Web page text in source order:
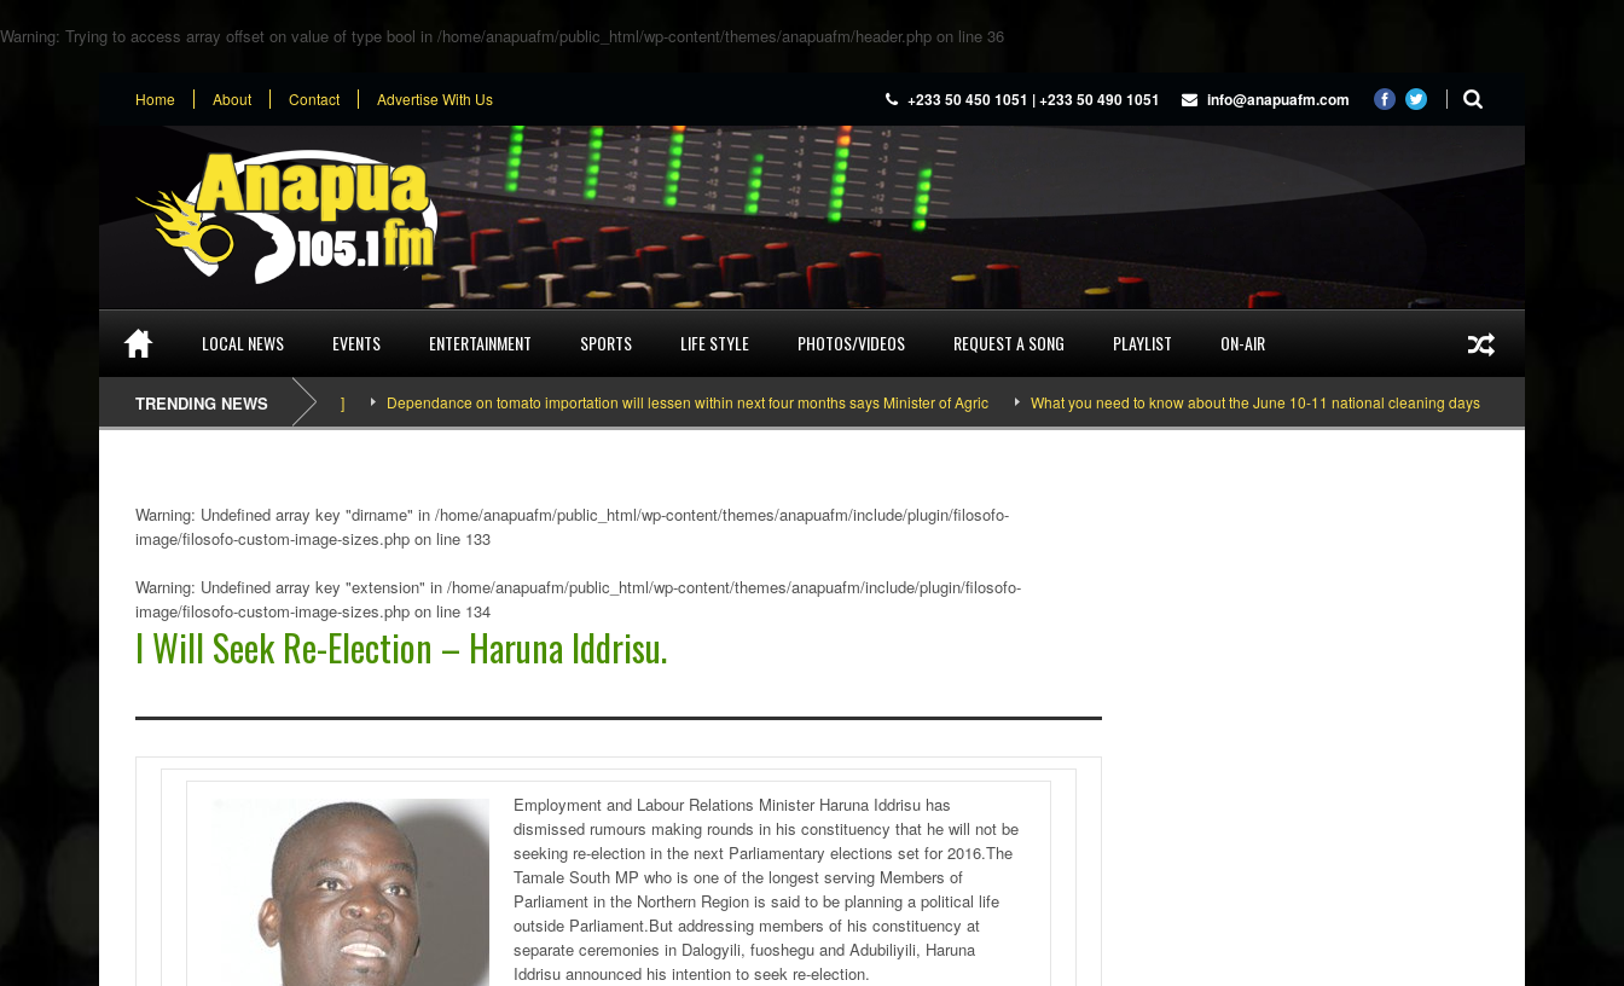
Warning: Trying to access array offset on value of type bool in /home/anapuafm/public_html/wp-content/themes/anapuafm/header.php on line 36
Home About Contact Advertise With Us +233 50 450 1051 | +233 50 490 1051 info@anapuafm.com
LOCAL NEWS EVENTS ENTERTAINMENT SPORTS LIFE STYLE PHOTOS/VIDEOS REQUEST A SONG PLAYLIST ON-AIR
TRENDING NEWS Dependance on tomato importation will lessen within next four months says Minister of Agric What you need to know about the June 10-11 national cleaning days
Warning: Undefined array key "dirname" in /home/anapuafm/public_html/wp-content/themes/anapuafm/include/plugin/filosofo-
image/filosofo-custom-image-sizes.php on line 133
Warning: Undefined array key "extension" in /home/anapuafm/public_html/wp-content/themes/anapuafm/include/plugin/filosofo-
image/filosofo-custom-image-sizes.php on line 134
I Will Seek Re-Election – Haruna Iddrisu.
Employment and Labour Relations Minister Haruna Iddrisu has
dismissed rumours making rounds in his constituency that he will not be
seeking re-election in the next Parliamentary elections set for 2016.The
Tamale South MP who is one of the longest serving Members of
Parliament in the Northern Region is said to be planning a political life
outside Parliament.But addressing members of his constituency at
separate ceremonies in Dalogyili, fuoshegu and Adubiliyili, Haruna
Iddrisu announced his intention to seek re-election.